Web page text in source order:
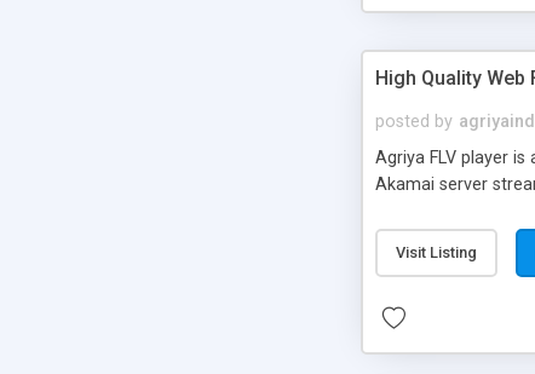
High Quality Web
posted by
Agriya FLV player
Akamai server
Visit Listing